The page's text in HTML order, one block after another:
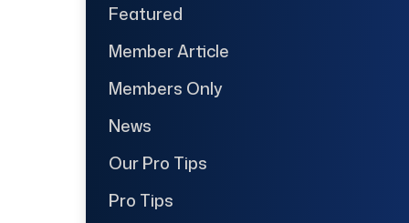
Featured
Member Article
Members Only
News
Our Pro Tips
Pro Tips